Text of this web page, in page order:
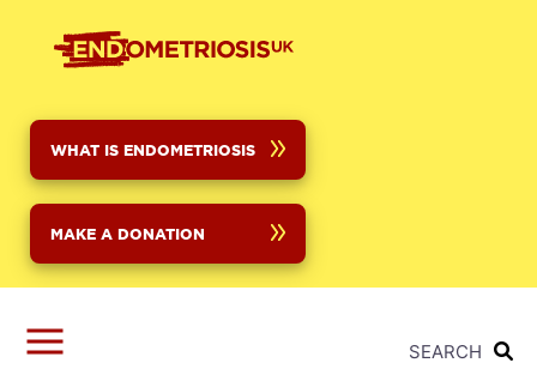
WHAT IS ENDOMETRIOSIS
MAKE A DONATION
SEARCH